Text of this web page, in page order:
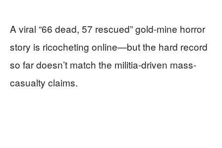
A viral “66 dead, 57 rescued” gold-mine horror
story is ricocheting online—but the hard record
so far doesn’t match the militia-driven mass-
casualty claims.